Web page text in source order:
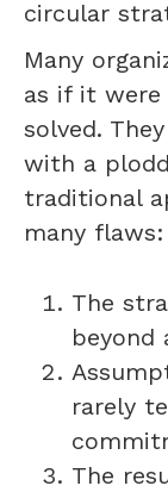
circular
Many
as if it
solved.
with a
traditional
many flaws:
The
beyond
rarely
The